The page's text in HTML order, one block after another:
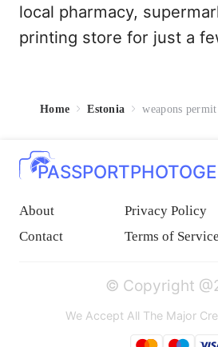
local pharmacy,
printing store for just a
Home Estonia weapons
About
Privacy Policy
Contact
Terms of Service
© Copyright
We Accept All The Major